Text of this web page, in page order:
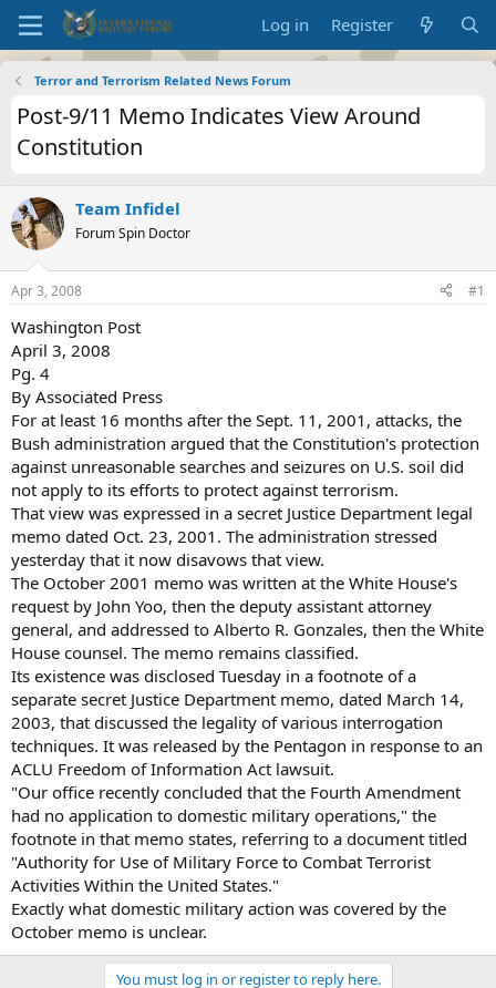
Log in Register
Terror and Terrorism Related News Forum
Post-9/11 Memo Indicates View Around
Constitution
Team Infidel
Forum Spin Doctor
Apr 3, 2008 #1
Washington Post
April 3, 2008
Pg. 4
By Associated Press
For at least 16 months after the Sept. 11, 2001, attacks, the
Bush administration argued that the Constitution's protection
against unreasonable searches and seizures on U.S. soil did
not apply to its efforts to protect against terrorism.
That view was expressed in a secret Justice Department legal
memo dated Oct. 23, 2001. The administration stressed
yesterday that it now disavows that view.
The October 2001 memo was written at the White House's
request by John Yoo, then the deputy assistant attorney
general, and addressed to Alberto R. Gonzales, then the White
House counsel. The memo remains classified.
Its existence was disclosed Tuesday in a footnote of a
separate secret Justice Department memo, dated March 14,
2003, that discussed the legality of various interrogation
techniques. It was released by the Pentagon in response to an
ACLU Freedom of Information Act lawsuit.
"Our office recently concluded that the Fourth Amendment
had no application to domestic military operations," the
footnote in that memo states, referring to a document titled
"Authority for Use of Military Force to Combat Terrorist
Activities Within the United States."
Exactly what domestic military action was covered by the
October memo is unclear.
You must log in or register to reply here.